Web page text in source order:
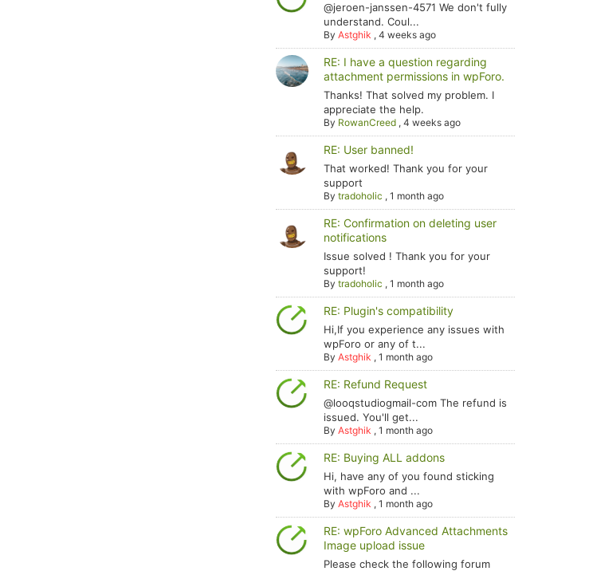
@jeroen-janssen-4571 We don't fully
understand. Coul...
ByAstghik ,4 weeks ago
RE: I have a question regarding
attachment permissions in wpForo.
Thanks! That solved my problem. I
appreciate the help.
By RowanCreed ,4 weeks ago
RE: User banned!
That worked! Thank you for your
support
Bytradoholic ,1 month ago
RE: Confirmation on deleting user
notifications
Issue solved ! Thank you for your
support!
Bytradoholic ,1 month ago
RE: Plugin's compatibility
Hi,If you experience any issues with
wpForo or any of t...
ByAstghik ,1 month ago
RE: Refund Request
@looqstudiogmail-com The refund is
issued. You'll get...
ByAstghik ,1 month ago
RE: Buying ALL addons
Hi, have any of you found sticking
with wpForo and ...
ByAstghik ,1 month ago
RE: wpForo Advanced Attachments
Image upload issue
Please check the following forum